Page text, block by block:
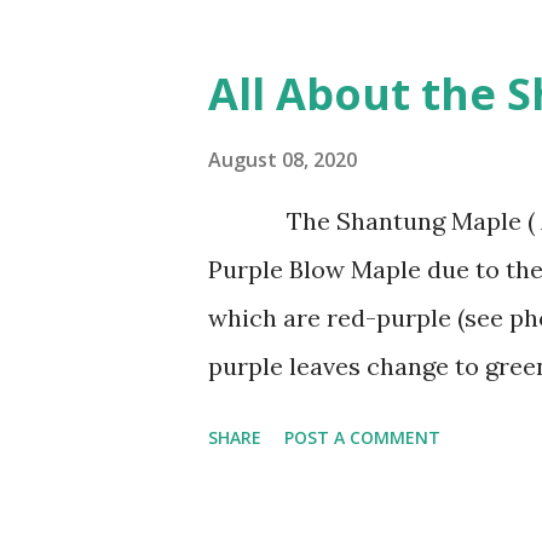
clasy soils. Afghan Pines
shaped in form when young
age. The leaves of the
found in groups of 2 per
several years and make
base. It has attractive trunk
All About the
August 08, 2020
The Shantung Maple (
Purple Blow Maple due to
which are red-purple (see
purple leaves change to
The Shantung Maple grows
This is our tree for all
SHARE POST A COMMENT